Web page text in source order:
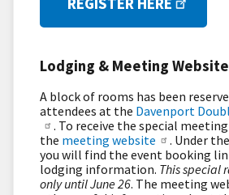
Lodging & Meeting Website
A block of rooms has been
attendees at the Davenport
. To receive the special
the meeting website
. Under
you will find the event booking
lodging information. This special
only until June 26. The meeting